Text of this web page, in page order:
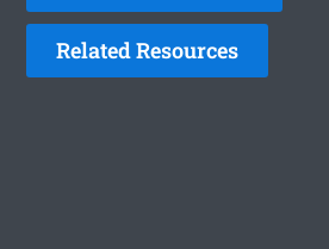
Related Resources